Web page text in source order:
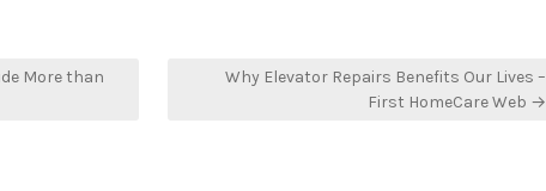
More than
Why Elevator Repairs Benefits Our Lives –
First HomeCare Web →